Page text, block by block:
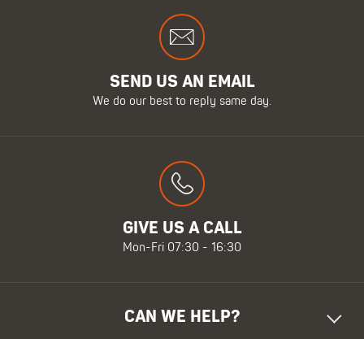
SEND US AN EMAIL
We do our best to reply same day.
GIVE US A CALL
Mon-Fri 07:30 - 16:30
CAN WE HELP?